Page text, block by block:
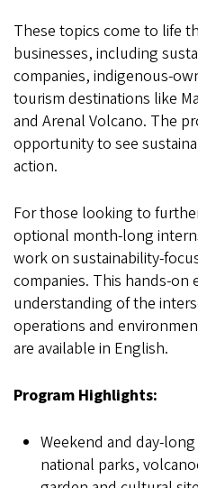
These topics come to life
businesses, including
companies, indigenous-
tourism destinations like
and Arenal Volcano. The
opportunity to see
action.
For those looking to
optional month-long
work on sustainability-
companies. This hands-on
understanding of the
operations and
are available in English.
Program Highlights:
Weekend and day-
national parks,